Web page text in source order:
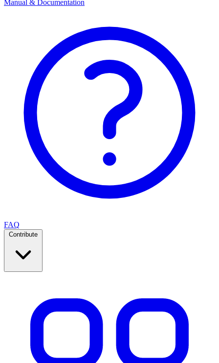
Manual & Documentation
FAQ
Contribute